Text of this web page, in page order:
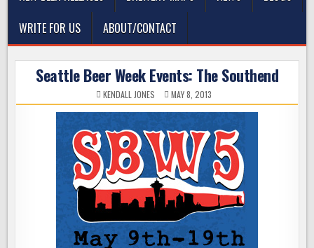
WRITE FOR US
ABOUT/CONTACT
Seattle Beer Week Events: The Southend
KENDALL JONES MAY 8, 2013